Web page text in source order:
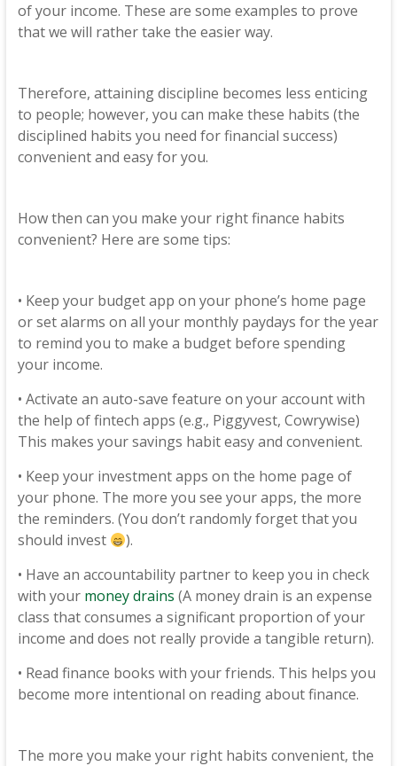
of your income. These are some examples to prove
that we will rather take the easier way.
Therefore, attaining discipline becomes less enticing
to people; however, you can make these habits (the
disciplined habits you need for financial success)
convenient and easy for you.
How then can you make your right finance habits
convenient? Here are some tips:
• Keep your budget app on your phone’s home page
or set alarms on all your monthly paydays for the year
to remind you to make a budget before spending
your income.
• Activate an auto-save feature on your account with
the help of fintech apps (e.g., Piggyvest, Cowrywise)
This makes your savings habit easy and convenient.
• Keep your investment apps on the home page of
your phone. The more you see your apps, the more
the reminders. (You don’t randomly forget that you
should invest
).
• Have an accountability partner to keep you in check
with your money drains (A money drain is an expense
class that consumes a significant proportion of your
income and does not really provide a tangible return).
• Read finance books with your friends. This helps you
become more intentional on reading about finance.
The more you make your right habits convenient, the